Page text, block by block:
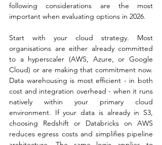
following considerations are the most
important when evaluating options in 2026.
Start with your cloud strategy. Most
organisations are either already committed
to a hyperscaler (AWS, Azure, or Google
Cloud) or are making that commitment now.
Data warehousing is most efficient - in both
cost and integration overhead - when it runs
natively within your primary cloud
environment. If your data is already in S3,
choosing Redshift or Databricks on AWS
reduces egress costs and simplifies pipeline